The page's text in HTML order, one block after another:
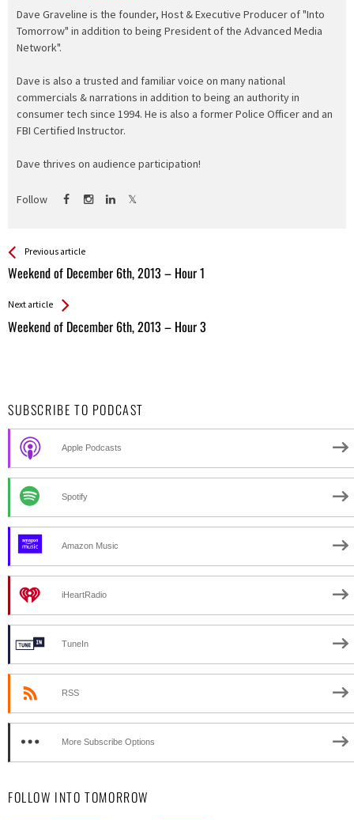
Dave Graveline is the founder, Host & Executive Producer of "Into
Tomorrow" in addition to being President of the Advanced Media
Network".
Dave is also a trusted and familiar voice on many national
commercials & narrations in addition to being an authority in
consumer tech since 1994. He is also a former Police Officer and an
FBI Certified Instructor.
Dave thrives on audience participation!
Follow
See more
Previous article
Weekend of December 6th, 2013 – Hour 1
Back
All
Next article
Weekend of December 6th, 2013 – Hour 3
SUBSCRIBE TO PODCAST
Apple Podcasts
Spotify
Amazon Music
iHeartRadio
TuneIn
RSS
More Subscribe Options
FOLLOW INTO TOMORROW